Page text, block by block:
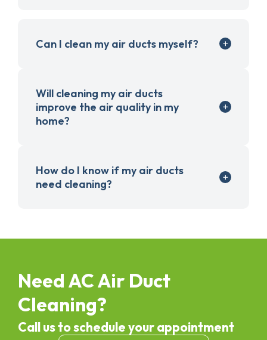
Can I clean my air ducts myself?
Will cleaning my air ducts
improve the air quality in my
home?
How do I know if my air ducts
need cleaning?
Need AC Air Duct
Cleaning?
Call us to schedule your appointment